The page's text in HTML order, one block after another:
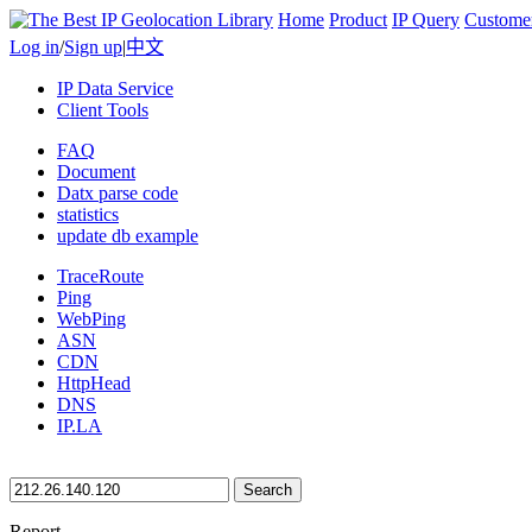
Home Product IP Query
Log in/Sign up|中文
IP Data Service
Client Tools
FAQ
Document
Datx parse code
statistics
update db example
TraceRoute
Ping
WebPing
ASN
CDN
HttpHead
DNS
IP.LA
Search